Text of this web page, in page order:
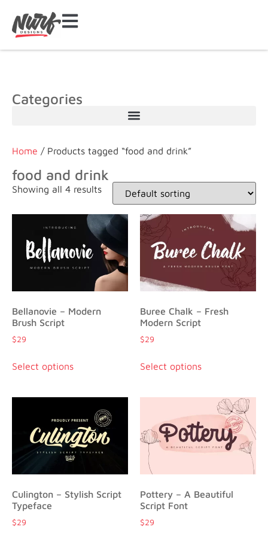
Categories
Home / Products tagged “food and drink”
food and drink
Showing all 4 results
Bellanovie – Modern
Brush Script
$29
Select options
Buree Chalk – Fresh
Modern Script
$29
Select options
Culington – Stylish Script
Typeface
$29
Pottery – A Beautiful
Script Font
$29